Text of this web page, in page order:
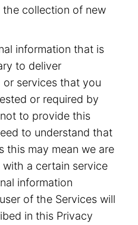
collection of new
information that is
to deliver
services that you
or required by
to provide this
to understand that
this may mean we are
a certain service
information
of the Services will
in this Privacy